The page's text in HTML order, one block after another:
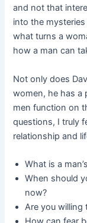
and not that
into the mysteries
what turns a
how a man can
Not only does
women, he has a
men function on
questions, I truly
relationship and
What is a
When should
now?
Are you